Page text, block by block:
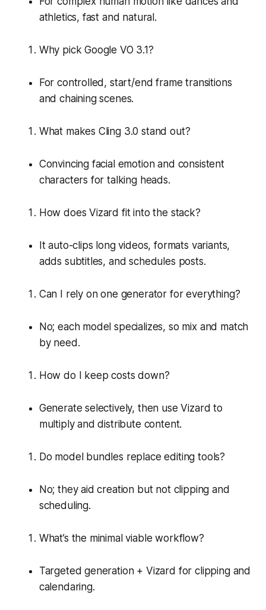
athletics, fast and natural.
Why pick Google VO 3.1?
For controlled, start/end frame transitions
and chaining scenes.
What makes Cling 3.0 stand out?
Convincing facial emotion and consistent
characters for talking heads.
How does Vizard fit into the stack?
It auto-clips long videos, formats variants,
adds subtitles, and schedules posts.
Can I rely on one generator for everything?
No; each model specializes, so mix and match
by need.
How do I keep costs down?
Generate selectively, then use Vizard to
multiply and distribute content.
Do model bundles replace editing tools?
No; they aid creation but not clipping and
scheduling.
What’s the minimal viable workflow?
Targeted generation + Vizard for clipping and
calendaring.